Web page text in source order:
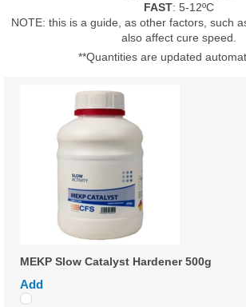
FAST: 5-12ºC
NOTE: this is a guide, as other factors, such
also affect cure speed.
**Quantities are updated
MEKP Slow Catalyst Hardener 500g
Add